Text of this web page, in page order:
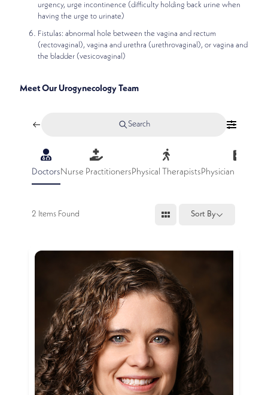
urgency, urge incontinence (difficulty holding back urine when
having the urge to urinate)
Fistulas: abnormal hole between the vagina and rectum
(rectovaginal), vagina and urethra (urethrovaginal), or vagina and
the bladder (vesicovaginal)
Meet Our Urogynecology Team
Search
Doctors Nurse Practitioners Physical Therapists Physician
2 Items Found Sort By